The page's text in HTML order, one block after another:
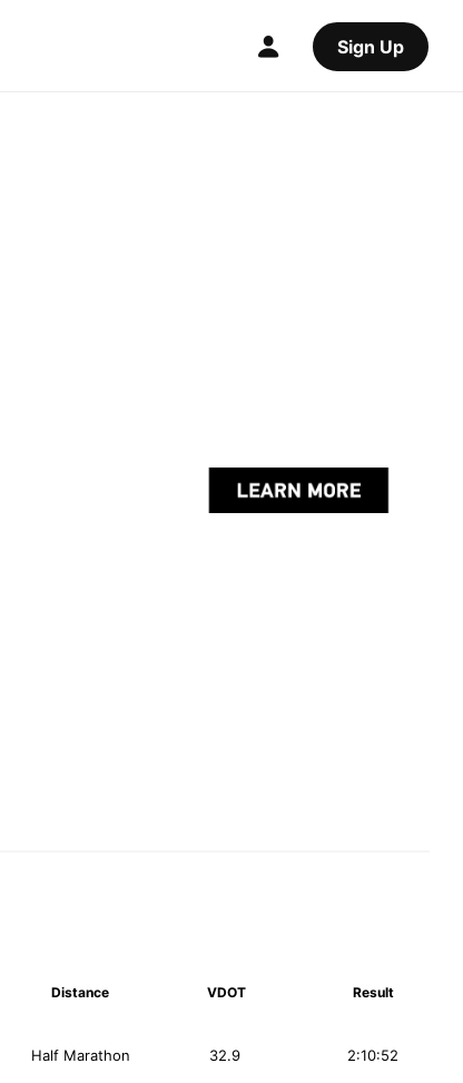
Sign Up
Distance VDOT Result
Half Marathon 2:10:52
32.9